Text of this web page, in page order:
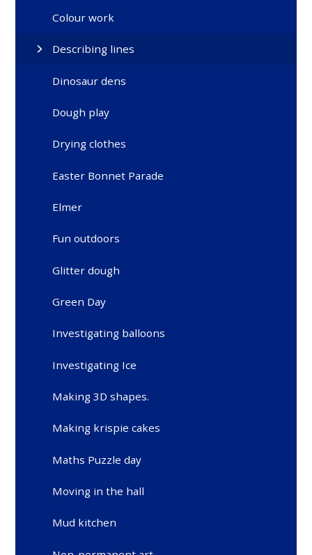
Colour work
Describing lines
Dinosaur dens
Dough play
Drying clothes
Easter Bonnet Parade
Elmer
Fun outdoors
Glitter dough
Green Day
Investigating balloons
Investigating Ice
Making 3D shapes.
Making krispie cakes
Maths Puzzle day
Moving in the hall
Mud kitchen